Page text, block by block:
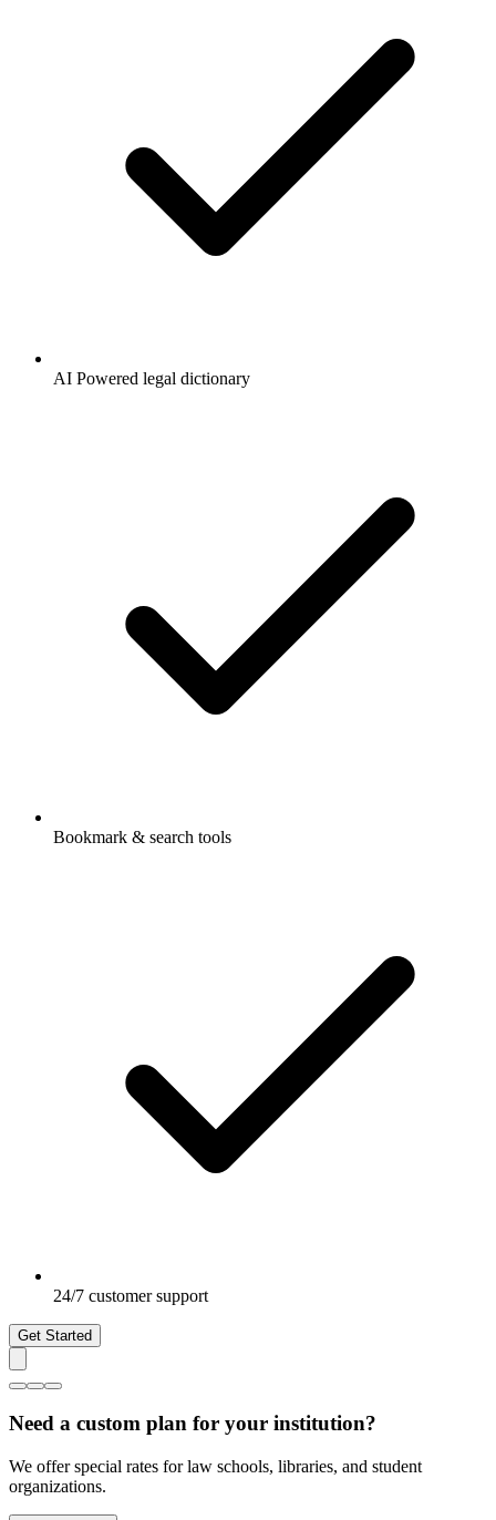
AI Powered legal dictionary
Bookmark & search tools
24/7 customer support
Get Started
Need a custom plan for your institution?
We offer special rates for law schools, libraries, and student
organizations.